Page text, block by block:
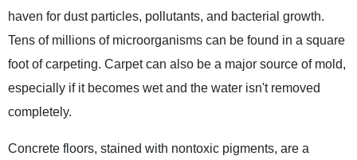
haven for dust particles, pollutants, and bacterial growth.
Tens of millions of microorganisms can be found in a square
foot of carpeting. Carpet can also be a major source of mold,
especially if it becomes wet and the water isn't removed
completely.
Concrete floors, stained with nontoxic pigments, are a